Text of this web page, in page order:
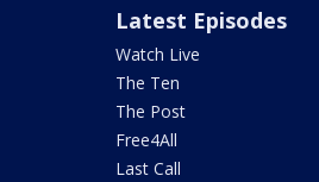
Latest Episodes
Watch Live
The Ten
The Post
Free4All
Last Call